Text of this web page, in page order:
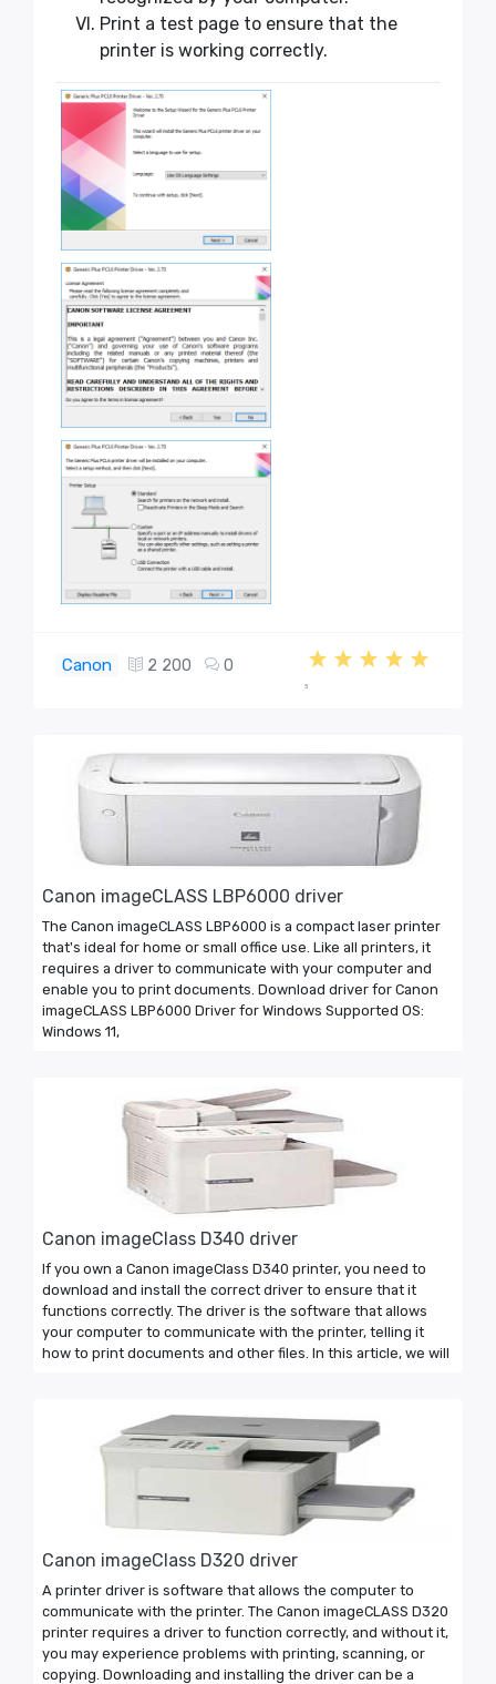
Print a test page to ensure that the
printer is working correctly.
Canon 2 200 0
5
Canon imageCLASS LBP6000 driver
The Canon imageCLASS LBP6000 is a compact laser printer
that's ideal for home or small office use. Like all printers, it
requires a driver to communicate with your computer and
enable you to print documents. Download driver for Canon
imageCLASS LBP6000 Driver for Windows Supported OS:
Windows 11,
Canon imageClass D340 driver
If you own a Canon imageClass D340 printer, you need to
download and install the correct driver to ensure that it
functions correctly. The driver is the software that allows
your computer to communicate with the printer, telling it
how to print documents and other files. In this article, we will
Canon imageClass D320 driver
A printer driver is software that allows the computer to
communicate with the printer. The Canon imageCLASS D320
printer requires a driver to function correctly, and without it,
you may experience problems with printing, scanning, or
copying. Downloading and installing the driver can be a